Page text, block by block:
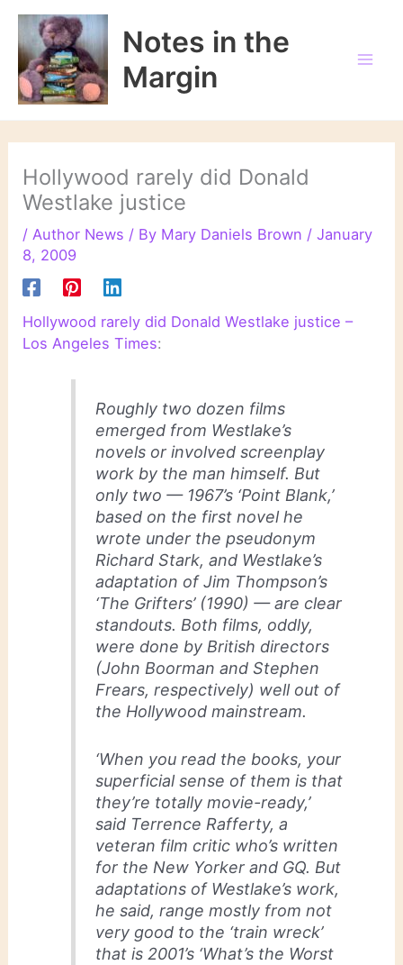
Skip
content
Notes in the
Margin
Hollywood rarely did Donald
Westlake justice
/Author News / By Mary Daniels Brown /January
8, 2009
Hollywood rarely did Donald Westlake justice –
Los Angeles Times:
Roughly two dozen films
emerged from Westlake’s
novels or involved screenplay
work by the man himself. But
only two — 1967’s ‘Point Blank,’
based on the first novel he
wrote under the pseudonym
Richard Stark, and Westlake’s
adaptation of Jim Thompson’s
‘The Grifters’ (1990) — are clear
standouts. Both films, oddly,
were done by British directors
(John Boorman and Stephen
Frears, respectively) well out of
the Hollywood mainstream.
‘When you read the books, your
superficial sense of them is that
they’re totally movie-ready,’
said Terrence Rafferty, a
veteran film critic who’s written
for the New Yorker and GQ. But
adaptations of Westlake’s work,
he said, range mostly from not
very good to the ‘train wreck’
that is 2001’s ‘What’s the Worst